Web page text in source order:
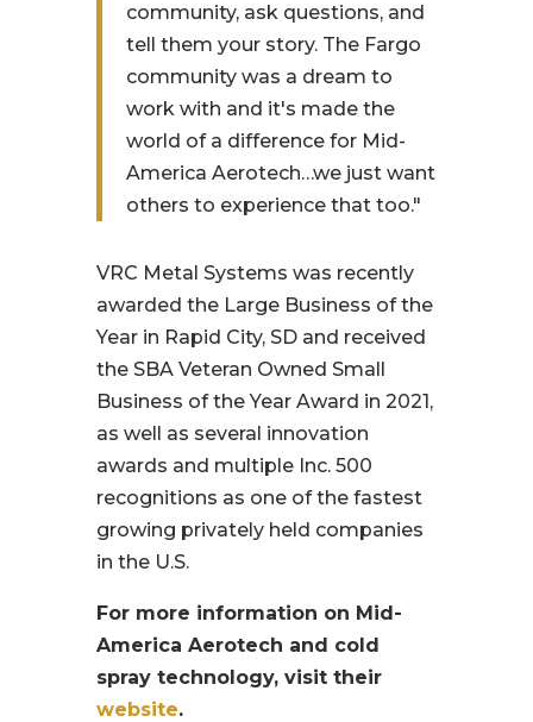
community, ask questions, and
tell them your story. The Fargo
community was a dream to
work with and it's made the
world of a difference for Mid-
America Aerotech…we just want
others to experience that too."
VRC Metal Systems was recently
awarded the Large Business of the
Year in Rapid City, SD and received
the SBA Veteran Owned Small
Business of the Year Award in 2021,
as well as several innovation
awards and multiple Inc. 500
recognitions as one of the fastest
growing privately held companies
in the U.S.
For more information on Mid-
America Aerotech and cold
spray technology, visit their
website.